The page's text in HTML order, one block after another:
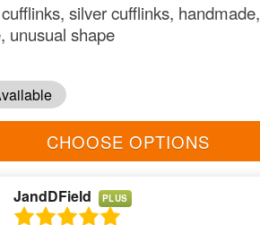
silver cufflinks, handmade,
unusual shape
CHOOSE OPTIONS
JandDField PLUS